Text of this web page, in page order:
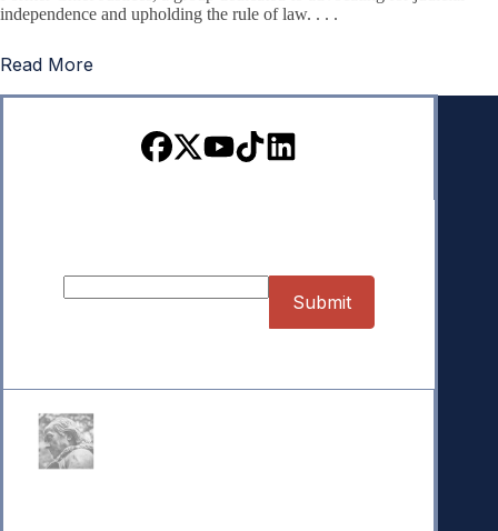
independence and upholding the rule of law. . . .
Read More